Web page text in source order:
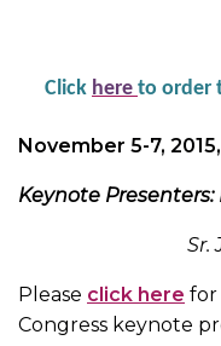
Click here to order
November 5-7,
Keynote Presenters:
Sr. Janet
Please click here for
Congress keynote